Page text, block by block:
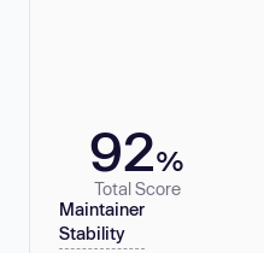
92%
Total Score
Maintainer
Stability